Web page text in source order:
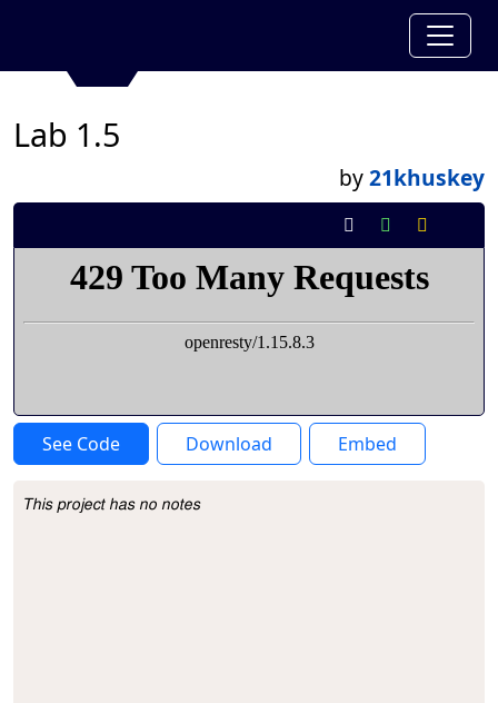
Lab 1.5
by21khuskey
See Code Download Embed
Project Description
This project has no notes